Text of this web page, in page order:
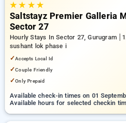
★★ ★★
Saltstayz Premier Galleria
Sector 27
Hourly Stays In Sector 27, Gurugram
sushant lok phase i
✓Accepts Local Id
✓Couple Friendly
✓Only Prepaid
Available check-in times on 01
Available hours for selected checkin